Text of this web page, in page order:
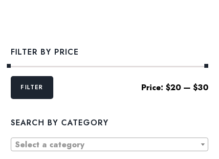
FILTER BY PRICE
Min
MaxFILTER Price: $20— $30
SEARCH BY CATEGORY
Select a category